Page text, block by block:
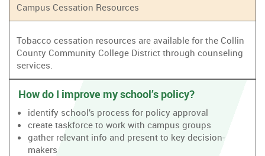
Campus Cessation Resources
Tobacco cessation resources are available for the Collin
County Community College District through counseling
services.
How do I improve my school’s policy?
identify school’s process for policy approval
create taskforce to work with campus groups
gather relevant info and present to key decision-
makers